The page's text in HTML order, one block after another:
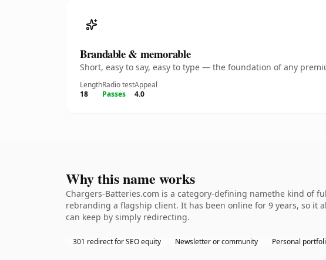
Brandable & memorable
Short, easy to say, easy to type — the foundation of any
Length
18
Radio test
Passes
Appeal
4.0
Why this name works
Chargers-Batteries.com is a category-defining namethe kind of
rebranding a flagship client. It has been online for 9 years, so it
can keep by simply redirecting.
301 redirect for SEO equity Newsletter or community Personal